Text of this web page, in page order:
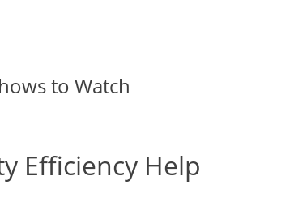
to Watch
Efficiency Help